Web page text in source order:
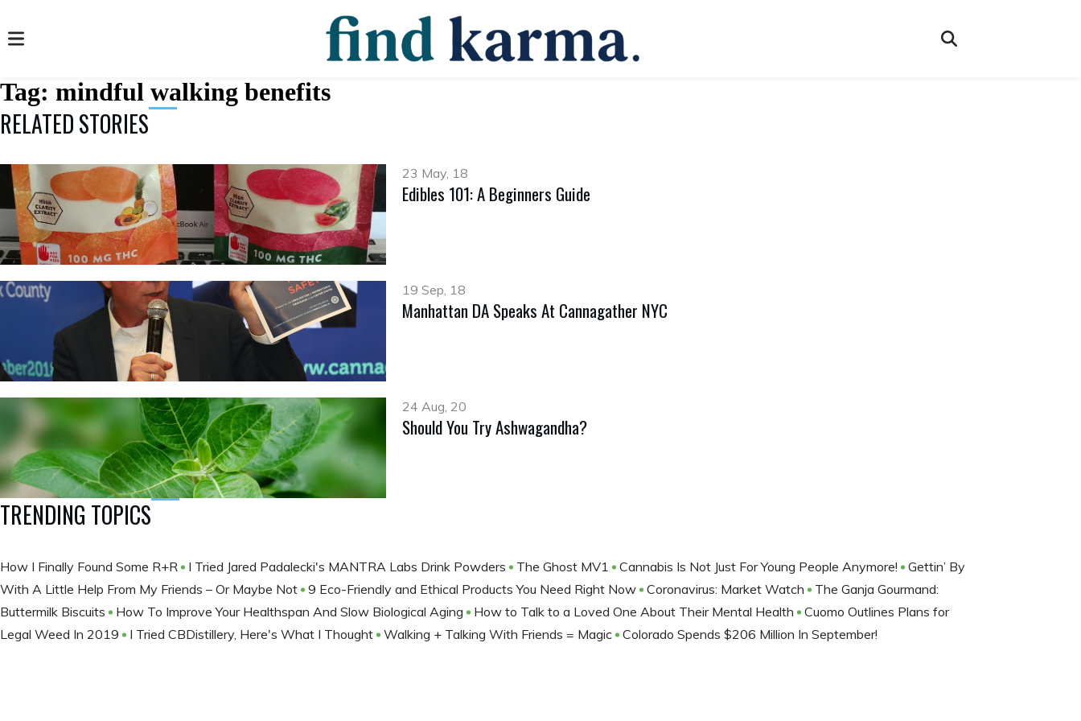
Tag: mindful walking benefits
RELATED STORIES
23 May, 18
Edibles 101: A Beginners Guide
19 Sep, 18
Manhattan DA Speaks At Cannagather NYC
24 Aug, 20
Should You Try Ashwagandha?
TRENDING TOPICS
How I Finally Found Some R+R I Tried Jared Padalecki's MANTRA Labs Drink Powders The Ghost MV1 Cannabis Is Not Just For Young People Anymore!
Gettin’ By
With A Little Help From My Friends – Or Maybe Not
9 Eco-Friendly and Ethical Products You Need Right Now Coronavirus: Market Watch
The Ganja Gourmand:
Buttermilk Biscuits
How To Improve Your Healthspan And Slow Biological Aging How to Talk to a Loved One About Their Mental Health
Cuomo Outlines Plans for
Legal Weed In 2019
I Tried CBDistillery, Here's What I Thought Walking + Talking With Friends = Magic Colorado Spends $206 Million In September!